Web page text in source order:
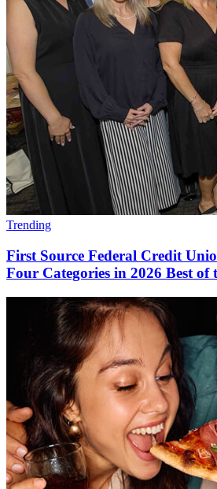
Trending
First Source Federal Credit
Four Categories in 2026 Best of